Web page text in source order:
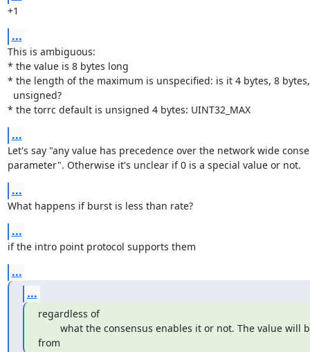
+1
...
This is ambiguous:
* the value is 8 bytes long
* the length of the maximum is unspecified: is it 4 bytes, 8
* the torrc default is unsigned 4 bytes: UINT32_MAX
...
Let's say "any value has precedence over the network wide
parameter". Otherwise it's unclear if 0 is a special value or not.
...
What happens if burst is less than rate?
...
if the intro point protocol supports them
...
...
regardless of
from